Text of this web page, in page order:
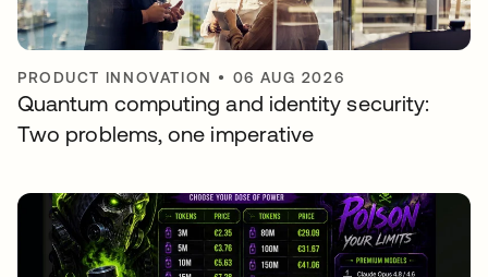
PRODUCT INNOVATION • 06 AUG 2026
Quantum computing and identity security:
Two problems, one imperative